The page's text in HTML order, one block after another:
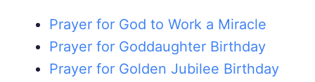
Prayer for God to Work a Miracle
Prayer for Goddaughter Birthday
Prayer for Golden Jubilee Birthday